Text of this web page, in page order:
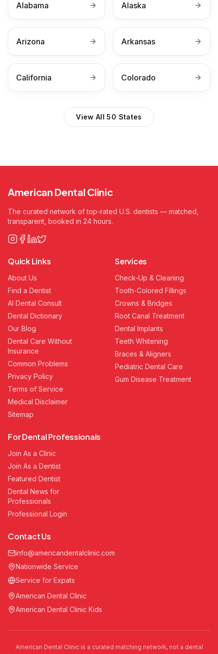
Alabama Alaska
Arizona Arkansas
California Colorado
View All 50 States
American Dental Clinic
The curated network of top-rated U.S. dentists — matched,
transparent, booked in 24 hours.
Quick Links
About Us
Find a Dentist
AI Dental Consult
Dental Dictionary
Our Blog
Dental Care Without
Insurance
Common Problems
Privacy Policy
Terms of Service
Medical Disclaimer
Sitemap
Services
Check-Up & Cleaning
Tooth-Colored Fillings
Crowns & Bridges
Root Canal Treatment
Dental Implants
Teeth Whitening
Braces & Aligners
Pediatric Dental Care
Gum Disease Treatment
For Dental Professionals
Join As a Clinic
Join As a Dentist
Featured Dentist
Dental News for
Professionals
Professional Login
Contact Us
info@americandentalclinic.com
Nationwide Service
Service for Expats
American Dental Clinic
American Dental Clinic Kids
American Dental Clinic is a curated matching network, not a dental